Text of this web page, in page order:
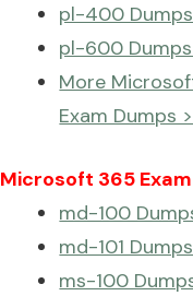
pl-400
pl-600
More
Exam Dumps
Microsoft 365
md-100
md-101
ms-100